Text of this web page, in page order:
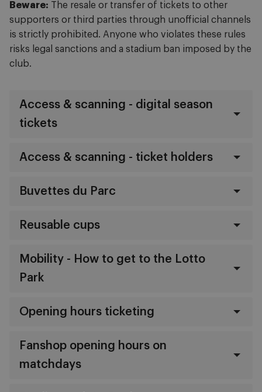
Beware: The resale or transfer of tickets to other
supporters or third parties through unofficial channels
is strictly prohibited. Anyone who violates these rules
risks legal sanctions and a stadium ban imposed by the
club.
Access & scanning - digital season
tickets
Access & scanning - ticket holders
Buvettes du Parc
Reusable cups
Mobility - How to get to the Lotto
Park
Opening hours ticketing
Fanshop opening hours on
matchdays